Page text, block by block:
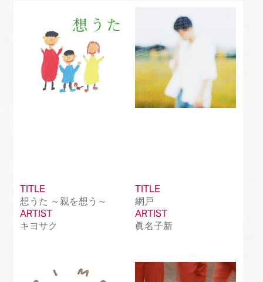
Best Japanese Hip Hop/Rap Song
Best Japanese R&B/Contemporary Song (212)
Best Japanese Dance Pop Song (172)
Best Anime Song
Best Revival Hit Song
Best Instrumental Song (50)
TITLE
想うた ～親を想う～
ARTIST
キヨサク
TITLE
網戸
ARTIST
眞名子新